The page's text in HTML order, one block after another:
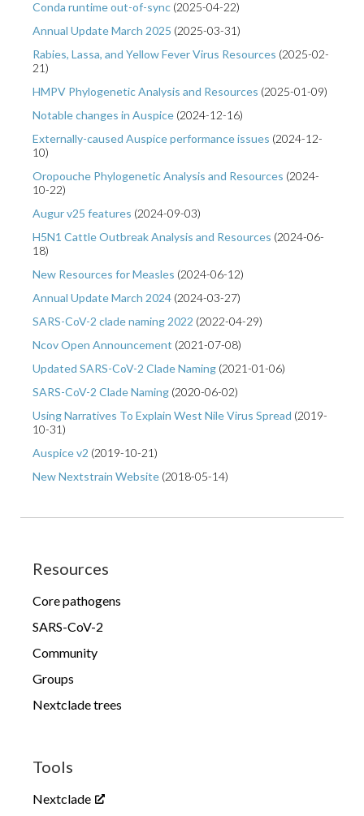
Conda runtime out-of-sync (2025-04-22)
Annual Update March 2025 (2025-03-31)
Rabies, Lassa, and Yellow Fever Virus Resources (2025-02-
21)
HMPV Phylogenetic Analysis and Resources (2025-01-09)
Notable changes in Auspice (2024-12-16)
Externally-caused Auspice performance issues (2024-12-
10)
Oropouche Phylogenetic Analysis and Resources (2024-
10-22)
Augur v25 features (2024-09-03)
H5N1 Cattle Outbreak Analysis and Resources (2024-06-
18)
New Resources for Measles (2024-06-12)
Annual Update March 2024 (2024-03-27)
SARS-CoV-2 clade naming 2022 (2022-04-29)
Ncov Open Announcement (2021-07-08)
Updated SARS-CoV-2 Clade Naming (2021-01-06)
SARS-CoV-2 Clade Naming (2020-06-02)
Using Narratives To Explain West Nile Virus Spread (2019-
10-31)
Auspice v2 (2019-10-21)
New Nextstrain Website (2018-05-14)
Resources
Core pathogens
SARS-CoV-2
Community
Groups
Nextclade trees
Tools
Nextclade